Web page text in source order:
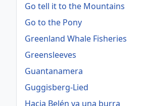
Go tell it to the Mountains
Go to the Pony
Greenland Whale Fisheries
Greensleeves
Guantanamera
Guggisberg-Lied
Hacia Belén va una burra